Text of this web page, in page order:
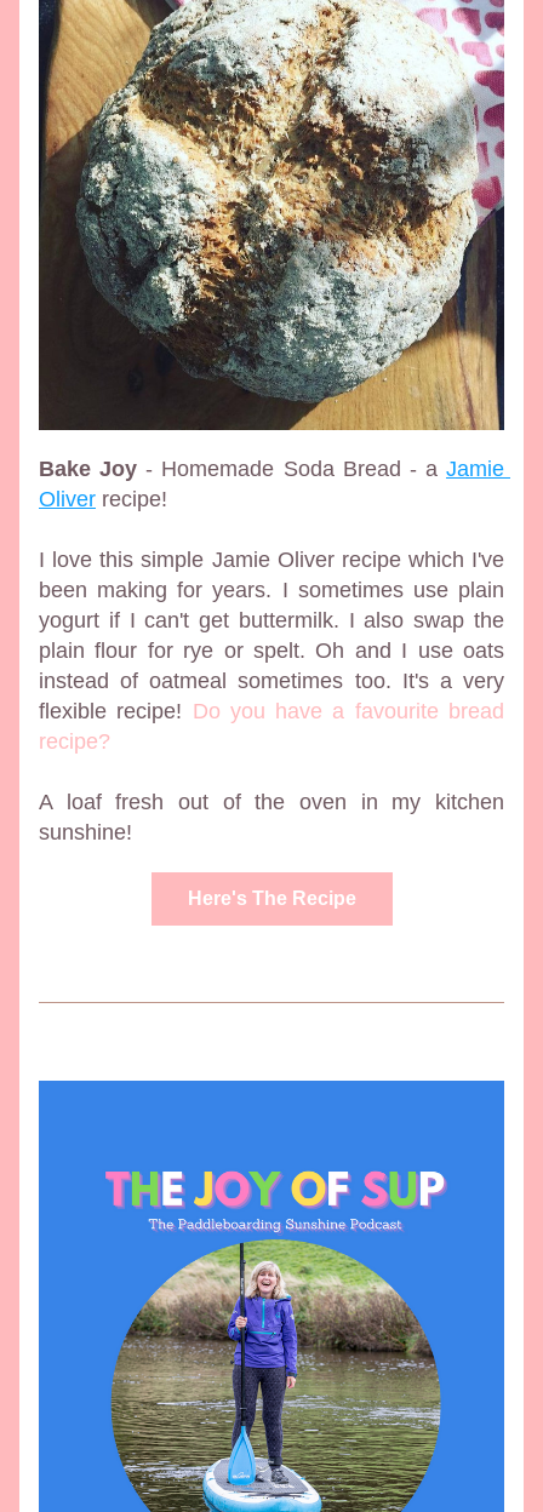
Bake Joy - Homemade Soda Bread - a Jamie
Oliver recipe!
I love this simple Jamie Oliver recipe which I've
been making for years. I sometimes use plain
yogurt if I can't get buttermilk. I also swap the
plain flour for rye or spelt. Oh and I use oats
instead of oatmeal sometimes too. It's a very
flexible recipe! Do you have a favourite bread
recipe?
A loaf fresh out of the oven in my kitchen
sunshine!
Here's The Recipe